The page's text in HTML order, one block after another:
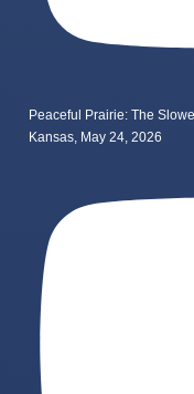
Peaceful Prairie: The
Kansas, May 24, 2026